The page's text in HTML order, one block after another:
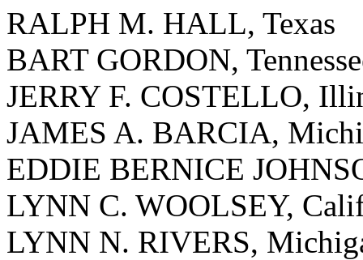
RALPH M. HALL, Texas
BART GORDON,
JERRY F. COSTELLO,
JAMES A. BARCIA,
EDDIE BERNICE
LYNN C. WOOLSEY,
LYNN N. RIVERS,